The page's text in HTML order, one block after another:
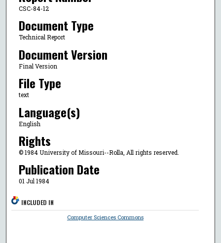
CSC-84-12
Document Type
Technical Report
Document Version
Final Version
File Type
text
Language(s)
English
Rights
© 1984 University of Missouri--Rolla, All rights reserved.
Publication Date
01 Jul 1984
INCLUDED IN
Computer Sciences Commons